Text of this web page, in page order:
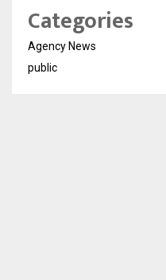
Categories
Agency News
public